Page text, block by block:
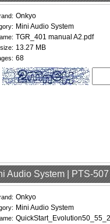
Onkyo
Mini Audio System
TGR_401 manual A2.pdf
size: 13.27 MB
68
Audio System | PTS-
Onkyo
Mini Audio System